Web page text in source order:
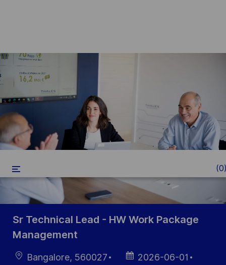
-
Sr Technical Lead - HW Work Package
Management
LocationBangalore, 560027
Posted2026-06-01